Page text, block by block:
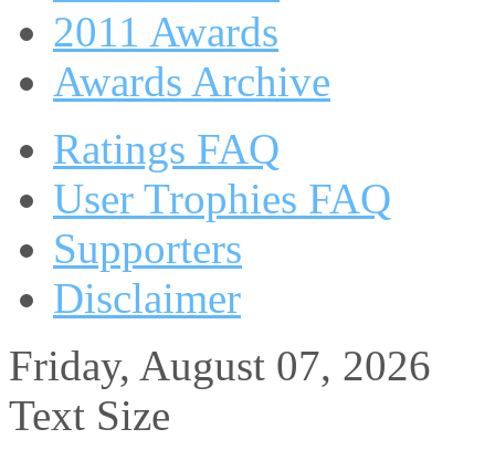
2011 Awards
Awards Archive
Ratings FAQ
User Trophies FAQ
Supporters
Disclaimer
Friday, August 07, 2026
Text Size